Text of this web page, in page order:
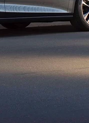
its popular lineup
new sedan from